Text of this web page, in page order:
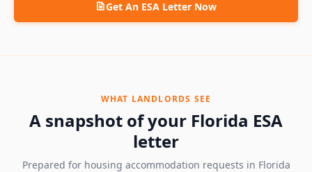
Get An ESA Letter Now
WHAT LANDLORDS SEE
A snapshot of your Florida ESA
letter
Prepared for housing accommodation requests in Florida